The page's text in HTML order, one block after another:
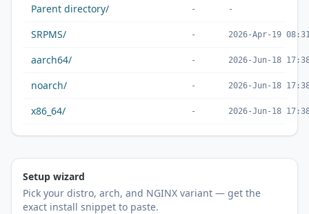
Parent directory/ - -
SRPMS/ - 2026-Apr-19
aarch64/ - 2026-Jun-18
noarch/ - 2026-Jun-18
x86_64/ - 2026-Jun-18
Setup wizard
Pick your distro, arch, and NGINX variant — get the
exact install snippet to paste.